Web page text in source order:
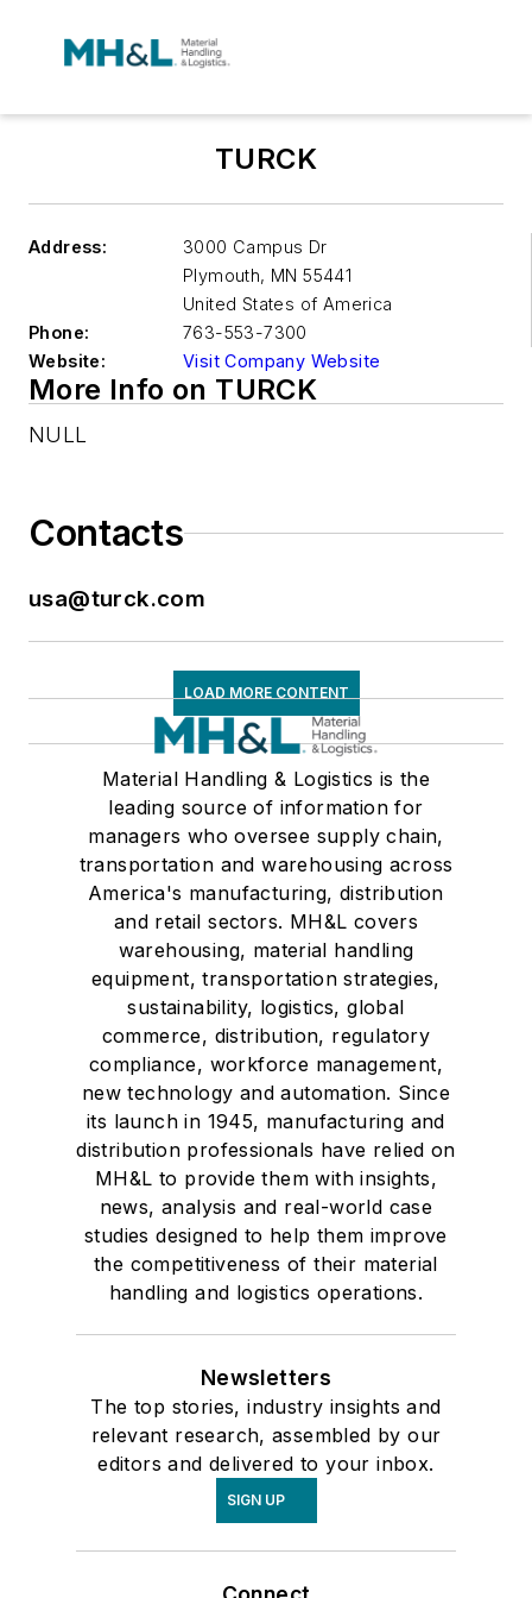
TURCK
Address:
3000 Campus Dr
Plymouth, MN 55441
United States of America
Phone:
763-553-7300
Website:
Visit Company Website
More Info on TURCK
NULL
Contacts
usa@turck.com
LOAD MORE CONTENT
Material Handling & Logistics is the
leading source of information for
managers who oversee supply chain,
transportation and warehousing across
America's manufacturing, distribution
and retail sectors. MH&L covers
warehousing, material handling
equipment, transportation strategies,
sustainability, logistics, global
commerce, distribution, regulatory
compliance, workforce management,
new technology and automation. Since
its launch in 1945, manufacturing and
distribution professionals have relied on
MH&L to provide them with insights,
news, analysis and real-world case
studies designed to help them improve
the competitiveness of their material
handling and logistics operations.
Newsletters
The top stories, industry insights and
relevant research, assembled by our
editors and delivered to your inbox.
SIGN UP